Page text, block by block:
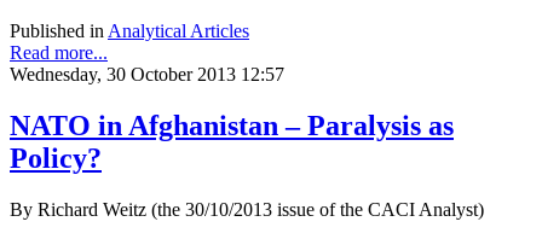
Published inAnalytical Articles
Read more...
Wednesday, 30 October 2013 12:57
NATO in Afghanistan – Paralysis as
Policy?
By Richard Weitz (the 30/10/2013 issue of the CACI Analyst)